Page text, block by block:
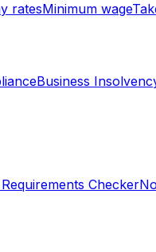
ratesMinimum wage
Business
Checker